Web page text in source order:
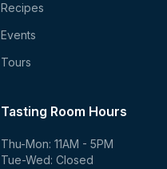
Recipes
Events
Tours
Tasting Room Hours
Thu-Mon: 11AM - 5PM
Tue-Wed: Closed